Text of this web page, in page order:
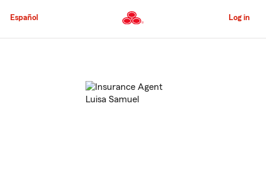
to
Content
Español Log in